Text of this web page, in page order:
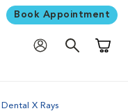
Book Appointment
Dental X Rays